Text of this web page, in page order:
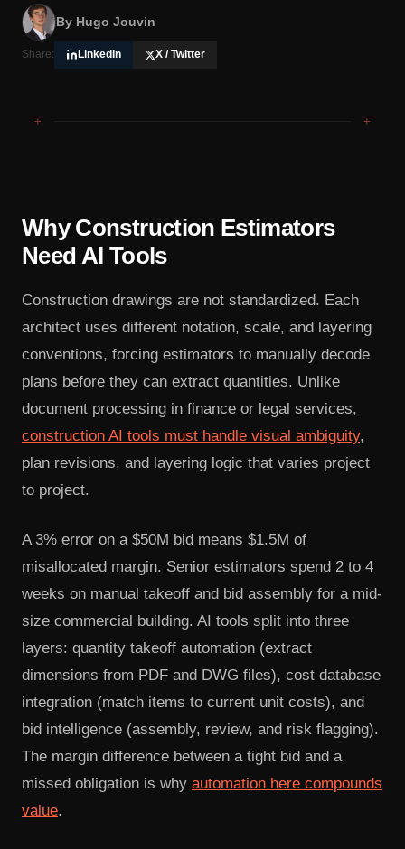
By Hugo Jouvin
Share: LinkedIn X / Twitter
+ +
Why Construction Estimators
Need AI Tools
Construction drawings are not standardized. Each
architect uses different notation, scale, and layering
conventions, forcing estimators to manually decode
plans before they can extract quantities. Unlike
document processing in finance or legal services,
construction AI tools must handle visual ambiguity,
plan revisions, and layering logic that varies project
to project.
A 3% error on a $50M bid means $1.5M of
misallocated margin. Senior estimators spend 2 to 4
weeks on manual takeoff and bid assembly for a mid-
size commercial building. AI tools split into three
layers: quantity takeoff automation (extract
dimensions from PDF and DWG files), cost database
integration (match items to current unit costs), and
bid intelligence (assembly, review, and risk flagging).
The margin difference between a tight bid and a
missed obligation is why automation here compounds
value.